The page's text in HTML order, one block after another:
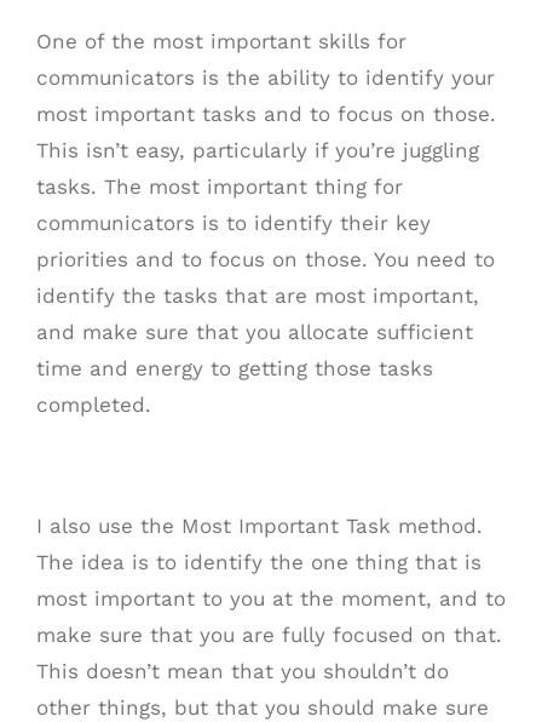
One of the most important skills for
communicators is the ability to identify your
most important tasks and to focus on those.
This isn’t easy, particularly if you’re juggling
tasks. The most important thing for
communicators is to identify their key
priorities and to focus on those. You need to
identify the tasks that are most important,
and make sure that you allocate sufficient
time and energy to getting those tasks
completed.
I also use the Most Important Task method.
The idea is to identify the one thing that is
most important to you at the moment, and to
make sure that you are fully focused on that.
This doesn’t mean that you shouldn’t do
other things, but that you should make sure